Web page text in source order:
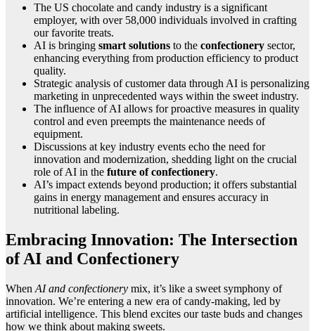
The US chocolate and candy industry is a significant
employer, with over 58,000 individuals involved in crafting
our favorite treats.
AI is bringing smart solutions to the confectionery sector,
enhancing everything from production efficiency to product
quality.
Strategic analysis of customer data through AI is personalizing
marketing in unprecedented ways within the sweet industry.
The influence of AI allows for proactive measures in quality
control and even preempts the maintenance needs of
equipment.
Discussions at key industry events echo the need for
innovation and modernization, shedding light on the crucial
role of AI in the future of confectionery.
AI’s impact extends beyond production; it offers substantial
gains in energy management and ensures accuracy in
nutritional labeling.
Embracing Innovation: The Intersection
of AI and Confectionery
When AI and confectionery mix, it’s like a sweet symphony of
innovation. We’re entering a new era of candy-making, led by
artificial intelligence. This blend excites our taste buds and changes
how we think about making sweets.